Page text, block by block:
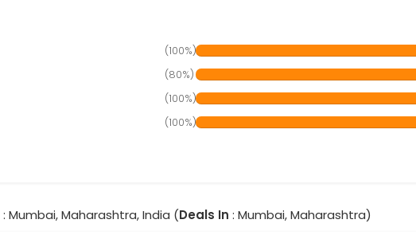
(100%)
(80%)
(100%)
(100%)
: Mumbai, Maharashtra, India (Deals In : Mumbai, Maharashtra)